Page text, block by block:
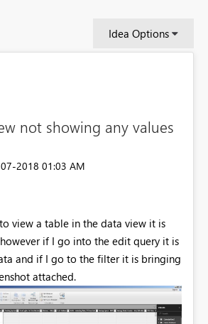
Idea Options
not showing any values
2018 01:03 AM
view a table in the data view it is
if I go into the edit query it is
and if I go to the filter it is bringing
attached.